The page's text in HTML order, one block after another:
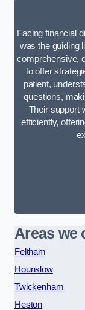
Facing financial
was the guiding
comprehensive,
to offer
patient,
questions,
Their support
efficiently,
Areas we
Feltham
Hounslow
Twickenham
Heston